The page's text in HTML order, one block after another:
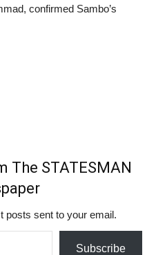
confirmed Sambo’s
The STATESMAN
posts sent to your email.
Subscribe